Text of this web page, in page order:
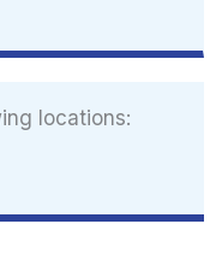
locations: